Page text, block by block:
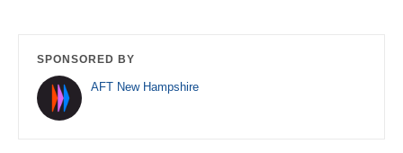
SPONSORED BY
AFT New Hampshire